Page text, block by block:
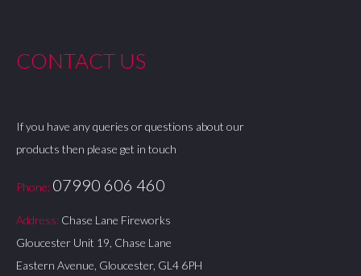
CONTACT US
If you have any queries or questions about our
products then please get in touch
Phone: 07990 606 460
Address: Chase Lane Fireworks
Gloucester Unit 19, Chase Lane
Eastern Avenue, Gloucester, GL4 6PH